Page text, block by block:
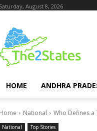
Saturday, August 8, 2026
HOME ANDHRA
Home National Who Defines a
National Top Stories